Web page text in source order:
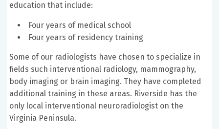
education that include:
Four years of medical school
Four years of residency training
Some of our radiologists have chosen to specialize in
fields such interventional radiology, mammography,
body imaging or brain imaging. They have completed
additional training in these areas. Riverside has the
only local interventional neuroradiologist on the
Virginia Peninsula.